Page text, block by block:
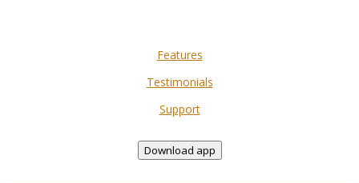
Features
Testimonials
Support
Download app